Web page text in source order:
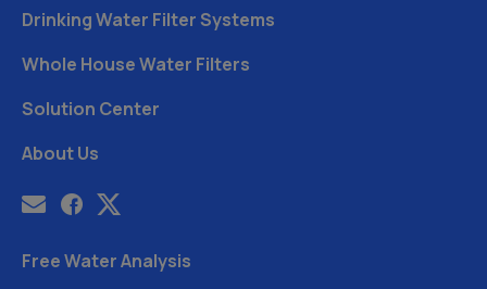
Drinking Water Filter Systems
Whole House Water Filters
Solution Center
About Us
Free Water Analysis